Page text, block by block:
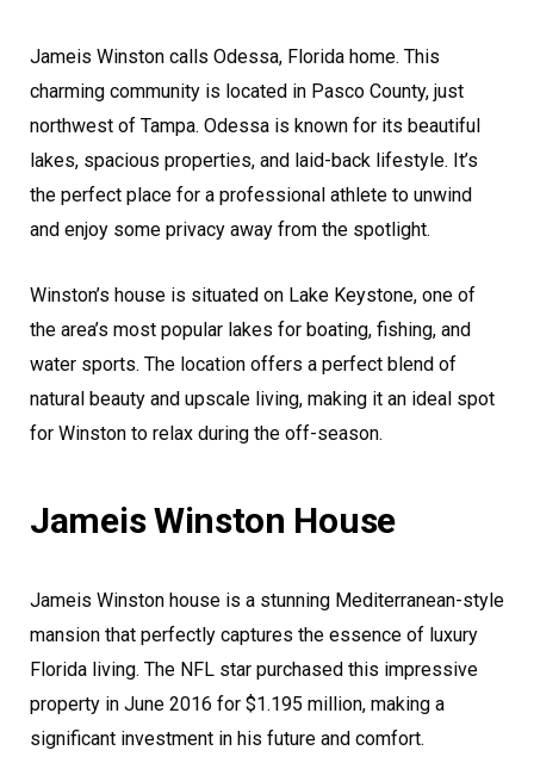
Jameis Winston calls Odessa, Florida home. This
charming community is located in Pasco County, just
northwest of Tampa. Odessa is known for its beautiful
lakes, spacious properties, and laid-back lifestyle. It’s
the perfect place for a professional athlete to unwind
and enjoy some privacy away from the spotlight.
Winston’s house is situated on Lake Keystone, one of
the area’s most popular lakes for boating, fishing, and
water sports. The location offers a perfect blend of
natural beauty and upscale living, making it an ideal spot
for Winston to relax during the off-season.
Jameis Winston House
Jameis Winston house is a stunning Mediterranean-style
mansion that perfectly captures the essence of luxury
Florida living. The NFL star purchased this impressive
property in June 2016 for $1.195 million, making a
significant investment in his future and comfort.